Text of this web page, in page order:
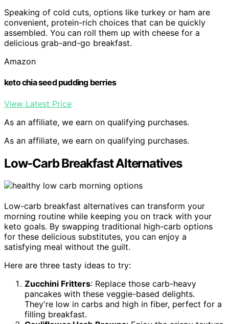
Speaking of cold cuts, options like turkey or ham are
convenient, protein-rich choices that can be quickly
assembled. You can roll them up with cheese for a
delicious grab-and-go breakfast.
Amazon
keto chia seed pudding berries
View Latest Price
As an affiliate, we earn on qualifying purchases.
As an affiliate, we earn on qualifying purchases.
Low-Carb Breakfast Alternatives
Low-carb breakfast alternatives can transform your
morning routine while keeping you on track with your
keto goals. By swapping traditional high-carb options
for these delicious substitutes, you can enjoy a
satisfying meal without the guilt.
Here are three tasty ideas to try:
Zucchini Fritters: Replace those carb-heavy
pancakes with these veggie-based delights.
They're low in carbs and high in fiber, perfect for a
filling breakfast.